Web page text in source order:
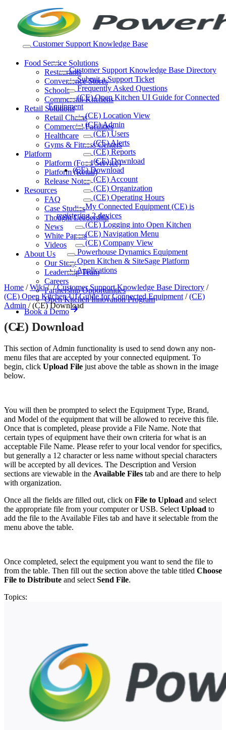
content
Food Service Solutions
Restaurants
Convenience Stores
Schools
Commercial Kitchens
Retail Solutions
Retail Chains
Commercial Facilities
Healthcare
Gyms & Fitness Centers
Platform
Platform (Food Service)
Platform (Retail)
Release Notes
Resources
FAQ
Case Studies
Thought Leadership
News
White Papers
Videos
About Us
Our Story
Leadership Team
Careers
Partnership Opportunities
Open Kitchen Innovation Program
Book a Demo
Customer Support Knowledge Base
Customer Support Knowledge Base Directory
Submit a Support Ticket
Frequently Asked Questions
(CE) Open Kitchen UI Guide for Connected
Equipment
(CE) Location View
(CE) Admin
(CE) Users
(CE) Alerts
(CE) Reports
(CE) Download
(CE) Download
(CE) Account
(CE) Organization
(CE) Operating Hours
My Connected Equipment (CE) is
registering 2 devices
(CE) Logging into Open Kitchen
(CE) Navigation Menu
(CE) Company View
Powerhouse Dynamics Equipment
Open Kitchen & SiteSage Platform
Applications
Home /Wiki//Customer Support Knowledge Base Directory /
(CE) Open Kitchen UI Guide for Connected Equipment /(CE)
Admin /(CE) Download
(CE) Download
This section of Admin functionality is used to send down any non-
menu files that are accepted by your connected equipment. To
begin, click Upload File just above the table as shown in the image
below.
You will then be prompted to select the Equipment Type, Brand,
and Model of the equipment that will be allowed to receive this file.
Once that is completed, please provide a File Name. Note that
certain types of equipment have their own criteria for what is an
acceptable File Name. Please refer to your local vendor for specifics,
but generally a 12 character or less name without special characters
will be accepted by all devices. The Description and Version
sections are viewable in the Available Files tab and are there to help
with organization.
Once all the fields are filled out, click on File to Upload and select
the appropriate file from your computer or USB. Select Upload to
add the file to the Available Files tab and have it selectable from the
menu above the table.
Once completed, select the equipment you want to send the file to
from the table. Then fill out the section above the table titled Choose
File to Distribute and select Send File.
Topics: